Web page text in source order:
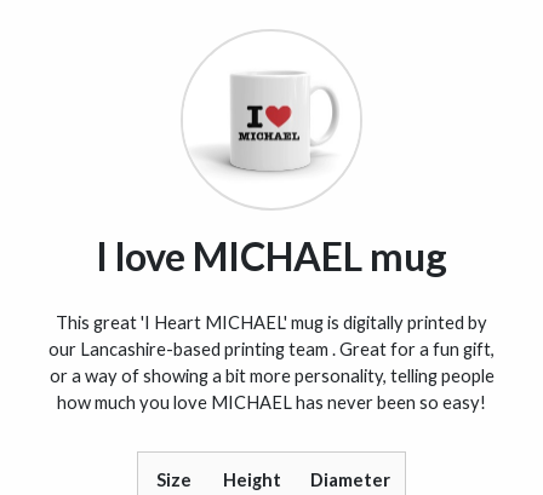
I love MICHAEL mug
This great 'I Heart MICHAEL' mug is digitally printed by
our Lancashire-based printing team . Great for a fun gift,
or a way of showing a bit more personality, telling people
how much you love MICHAEL has never been so easy!
Size Height Diameter